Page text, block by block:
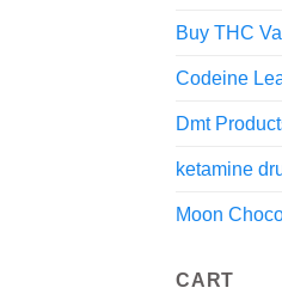
Buy THC
Codeine
Dmt
ketamine
Moon
CART